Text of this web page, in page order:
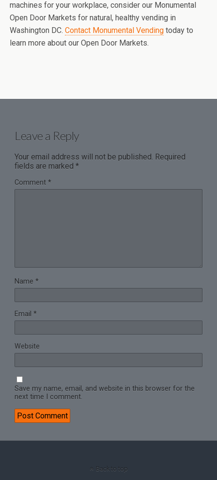
machines for your workplace, consider our Monumental
Open Door Markets for natural, healthy vending in
Washington DC. Contact Monumental Vending today to
learn more about our Open Door Markets.
Leave a Reply
Your email address will not be published. Required
fields are marked *
Comment *
Name *
Email *
Website
Save my name, email, and website in this browser for the
next time I comment.
Back to top